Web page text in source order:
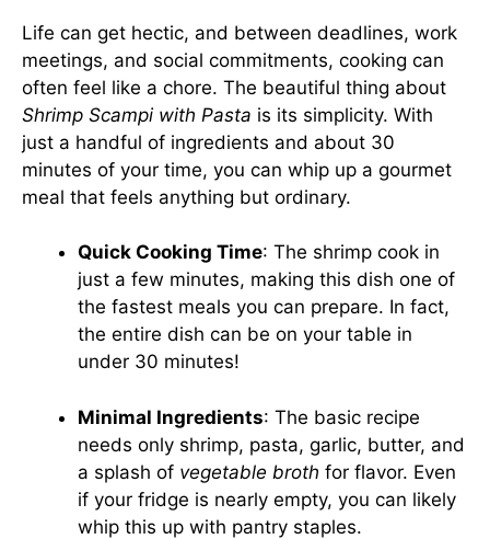
Life can get hectic, and between deadlines, work
meetings, and social commitments, cooking can
often feel like a chore. The beautiful thing about
Shrimp Scampi with Pasta is its simplicity. With
just a handful of ingredients and about 30
minutes of your time, you can whip up a gourmet
meal that feels anything but ordinary.
Quick Cooking Time: The shrimp cook in
just a few minutes, making this dish one of
the fastest meals you can prepare. In fact,
the entire dish can be on your table in
under 30 minutes!
Minimal Ingredients: The basic recipe
needs only shrimp, pasta, garlic, butter, and
a splash of vegetable broth for flavor. Even
if your fridge is nearly empty, you can likely
whip this up with pantry staples.